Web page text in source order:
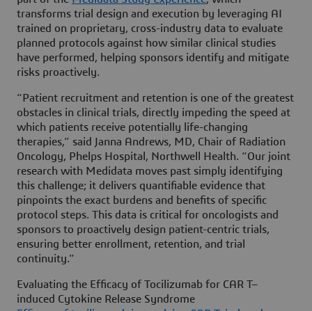
transforms trial design and execution by leveraging AI
trained on proprietary, cross-industry data to evaluate
planned protocols against how similar clinical studies
have performed, helping sponsors identify and mitigate
risks proactively.
“Patient recruitment and retention is one of the greatest
obstacles in clinical trials, directly impeding the speed at
which patients receive potentially life-changing
therapies,” said Janna Andrews, MD, Chair of Radiation
Oncology, Phelps Hospital, Northwell Health. “Our joint
research with Medidata moves past simply identifying
this challenge; it delivers quantifiable evidence that
pinpoints the exact burdens and benefits of specific
protocol steps. This data is critical for oncologists and
sponsors to proactively design patient-centric trials,
ensuring better enrollment, retention, and trial
continuity.”
Evaluating the Efficacy of Tocilizumab for CAR T–
induced Cytokine Release Syndrome